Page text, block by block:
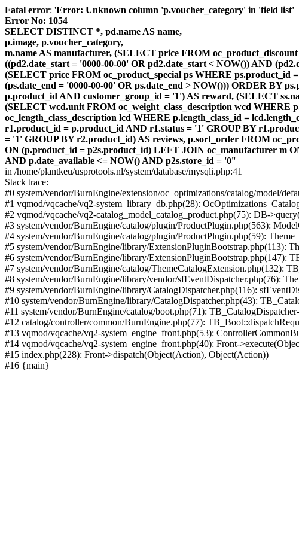
Fatal error: 'Error: Unknown column 'p.voucher_category' in 'field list'
Error No: 1054
SELECT DISTINCT *, pd.name AS name,
p.image, p.voucher_category,
m.name AS manufacturer, (SELECT price FROM
((pd2.date_start = '0000-00-00' OR pd2.date_start < NOW()) AND
(SELECT price FROM oc_product_special ps WHERE ps.product_id
(ps.date_end = '0000-00-00' OR ps.date_end > NOW())) ORDER BY
p.product_id AND customer_group_id = '1') AS reward, (SELECT
(SELECT wcd.unit FROM oc_weight_class_description wcd WHERE
oc_length_class_description lcd WHERE p.length_class_id =
r1.product_id = p.product_id AND r1.status = '1' GROUP BY
= '1' GROUP BY r2.product_id) AS reviews, p.sort_order FROM
ON (p.product_id = p2s.product_id) LEFT JOIN oc_manufacturer m
AND p.date_available <= NOW() AND p2s.store_id = '0''
in /home/plantkeu/usprotools.nl/system/database/mysqli.php:41
Stack trace:
#0 system/vendor/BurnEngine/extension/oc_optimizations/catalog/model/
#1 vqmod/vqcache/vq2-system_library_db.php(28):
#2 vqmod/vqcache/vq2-catalog_model_catalog_product.php(75): DB-
#3 system/vendor/BurnEngine/catalog/plugin/ProductPlugin.php(563):
#4 system/vendor/BurnEngine/catalog/plugin/ProductPlugin.php(59):
#5 system/vendor/BurnEngine/library/ExtensionPluginBootstrap.php(113):
#6 system/vendor/BurnEngine/library/ExtensionPluginBootstrap.php(147):
#7 system/vendor/BurnEngine/catalog/ThemeCatalogExtension.php(132):
#8 system/vendor/BurnEngine/library/vendor/sfEventDispatcher.php(76):
#9 system/vendor/BurnEngine/library/CatalogDispatcher.php(116):
#10 system/vendor/BurnEngine/library/CatalogDispatcher.php(43):
#11 system/vendor/BurnEngine/catalog/boot.php(71):
#12 catalog/controller/common/BurnEngine.php(77):
#13 vqmod/vqcache/vq2-system_engine_front.php(53):
#14 vqmod/vqcache/vq2-system_engine_front.php(40): Front-
#15 index.php(228): Front->dispatch(Object(Action), Object(Action))
#16 {main}